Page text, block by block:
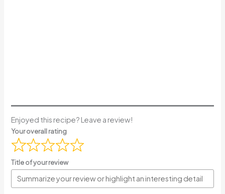
Enjoyed this recipe? Leave a review!
Your overall rating
Title of your review